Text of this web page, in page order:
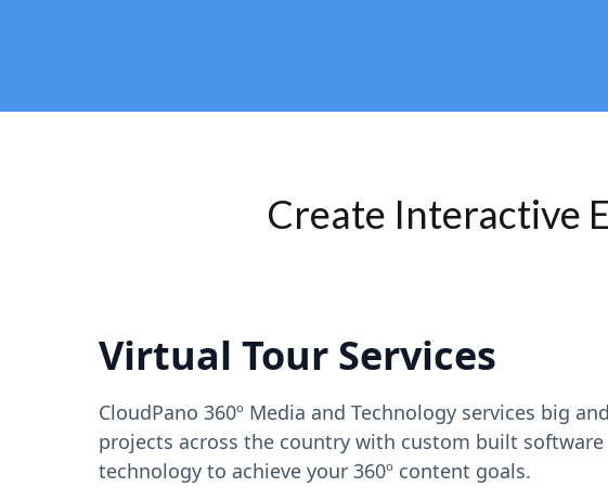
Create Interactive
Virtual Tour Services
CloudPano 360º Media and Technology services big
projects across the country with custom built software
technology to achieve your 360º content goals.